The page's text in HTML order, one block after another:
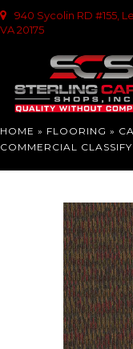
940 Sycolin RD #155,
VA 20175
HOME » FLOORING »
COMMERCIAL